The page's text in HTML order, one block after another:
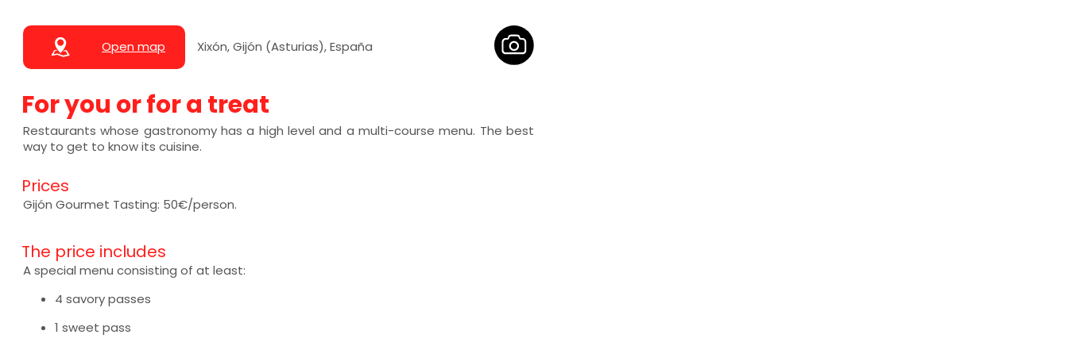
Open map Xixón, Gijón (Asturias), España
For you or for a treat
Restaurants whose gastronomy has a high level and a multi-course menu. The best
way to get to know its cuisine.
Prices
Gijón Gourmet Tasting: 50€/person.
The price includes
A special menu consisting of at least:
4 savory passes
1 sweet pass